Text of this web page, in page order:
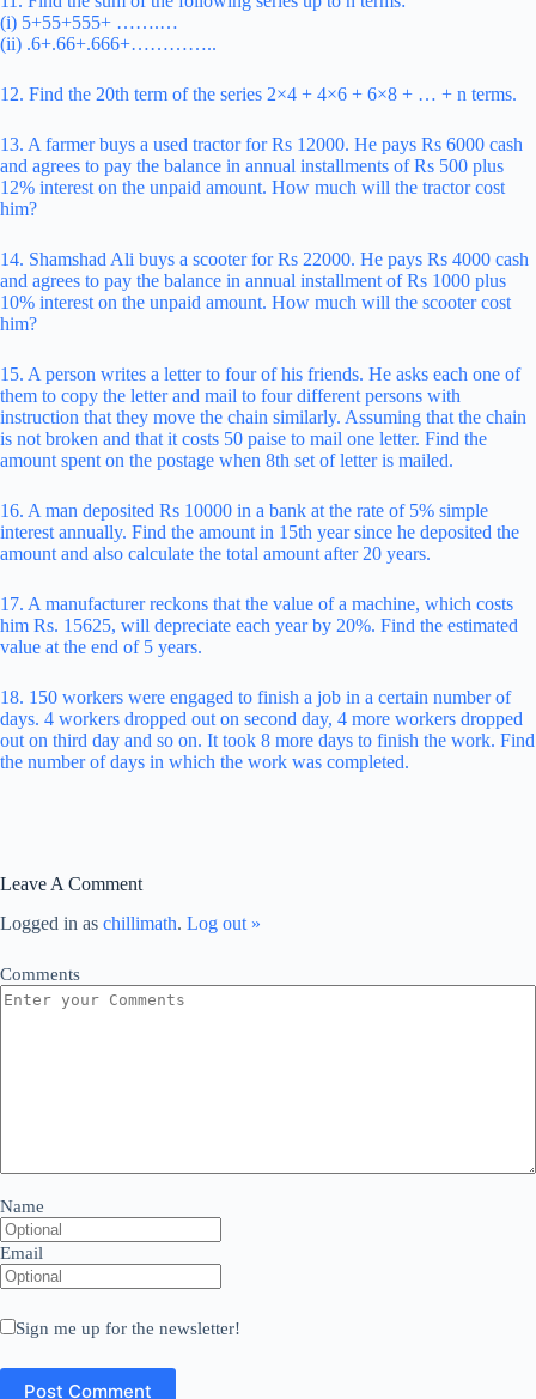
(i) 5+55+555+ …….…
(ii) .6+.66+.666+…………..
12. Find the 20th term of the series 2×4 + 4×6 + 6×8 + … + n terms.
13. A farmer buys a used tractor for Rs 12000. He pays Rs 6000 cash
and agrees to pay the balance in annual installments of Rs 500 plus
12% interest on the unpaid amount. How much will the tractor cost
him?
14. Shamshad Ali buys a scooter for Rs 22000. He pays Rs 4000 cash
and agrees to pay the balance in annual installment of Rs 1000 plus
10% interest on the unpaid amount. How much will the scooter cost
him?
15. A person writes a letter to four of his friends. He asks each one of
them to copy the letter and mail to four different persons with
instruction that they move the chain similarly. Assuming that the chain
is not broken and that it costs 50 paise to mail one letter. Find the
amount spent on the postage when 8th set of letter is mailed.
16. A man deposited Rs 10000 in a bank at the rate of 5% simple
interest annually. Find the amount in 15th year since he deposited the
amount and also calculate the total amount after 20 years.
17. A manufacturer reckons that the value of a machine, which costs
him Rs. 15625, will depreciate each year by 20%. Find the estimated
value at the end of 5 years.
18. 150 workers were engaged to finish a job in a certain number of
days. 4 workers dropped out on second day, 4 more workers dropped
out on third day and so on. It took 8 more days to finish the work. Find
the number of days in which the work was completed.
Leave A Comment
Logged in as chillimath. Log out »
Comments
Name
Email
Sign me up for the newsletter!